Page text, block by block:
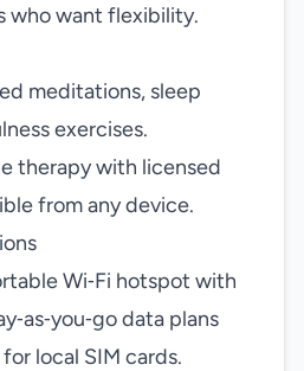
who want flexibility.
meditations, sleep
exercises.
therapy with licensed
from any device.
Wi‑Fi hotspot with
data plans
local SIM cards.